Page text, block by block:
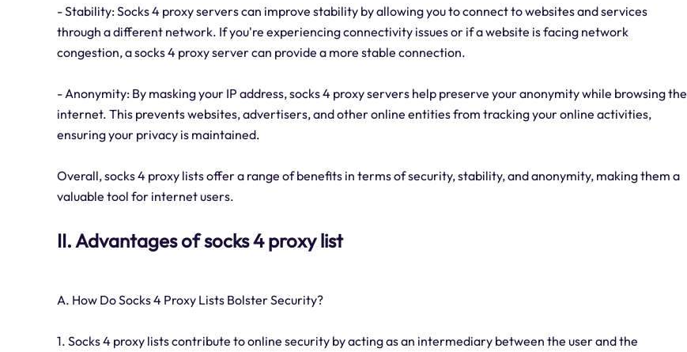
- Stability: Socks 4 proxy servers can improve stability by allowing you to connect to websites and services
through a different network. If you're experiencing connectivity issues or if a website is facing network
congestion, a socks 4 proxy server can provide a more stable connection.
- Anonymity: By masking your IP address, socks 4 proxy servers help preserve your anonymity while browsing the
internet. This prevents websites, advertisers, and other online entities from tracking your online activities,
ensuring your privacy is maintained.
Overall, socks 4 proxy lists offer a range of benefits in terms of security, stability, and anonymity, making them a
valuable tool for internet users.
II. Advantages of socks 4 proxy list
A. How Do Socks 4 Proxy Lists Bolster Security?
1. Socks 4 proxy lists contribute to online security by acting as an intermediary between the user and the